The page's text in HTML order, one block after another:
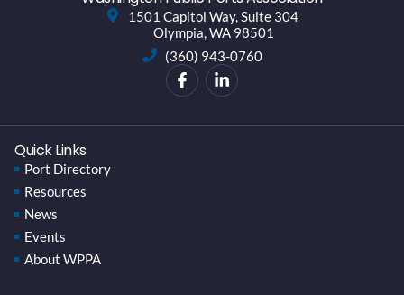
1501 Capitol Way, Suite 304
Olympia, WA 98501
(360) 943-0760
Quick Links
Port Directory
Resources
News
Events
About WPPA